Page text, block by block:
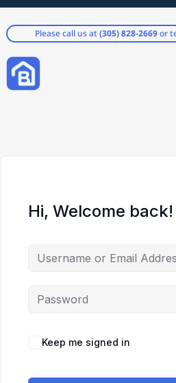
Please call us at(305) 828-2669or
Hi, Welcome back!
Keep me signed in